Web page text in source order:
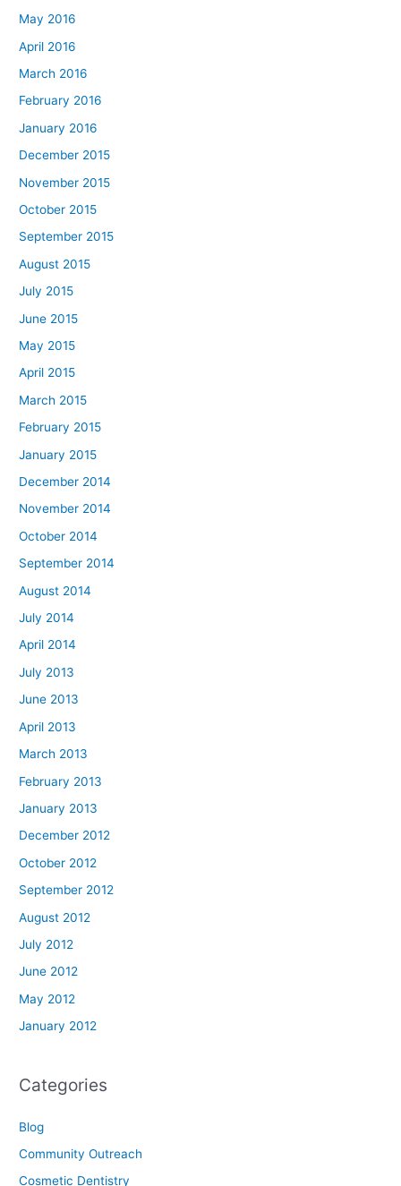
May 2016
April 2016
March 2016
February 2016
January 2016
December 2015
November 2015
October 2015
September 2015
August 2015
July 2015
June 2015
May 2015
April 2015
March 2015
February 2015
January 2015
December 2014
November 2014
October 2014
September 2014
August 2014
July 2014
April 2014
July 2013
June 2013
April 2013
March 2013
February 2013
January 2013
December 2012
October 2012
September 2012
August 2012
July 2012
June 2012
May 2012
January 2012
Categories
Blog
Community Outreach
Cosmetic Dentistry